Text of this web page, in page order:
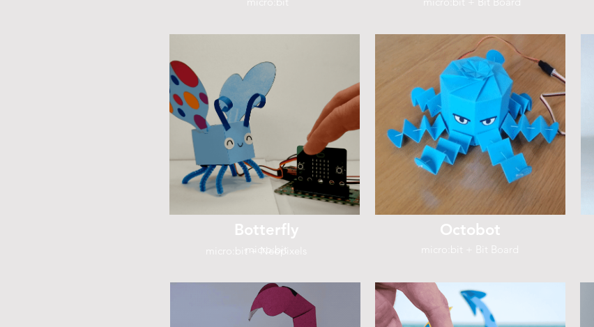
micro:bit + Neopixels
Botterfly
micro:bit
Octobot
micro:bit + Bit Board